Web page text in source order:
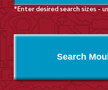
*Enter desired search sizes -
Search